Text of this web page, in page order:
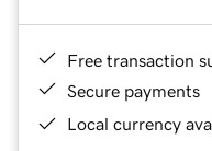
Free transaction
Secure payments
Local currency